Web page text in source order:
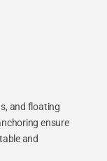
and floating
ensure
and